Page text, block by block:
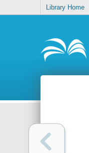
Library Home